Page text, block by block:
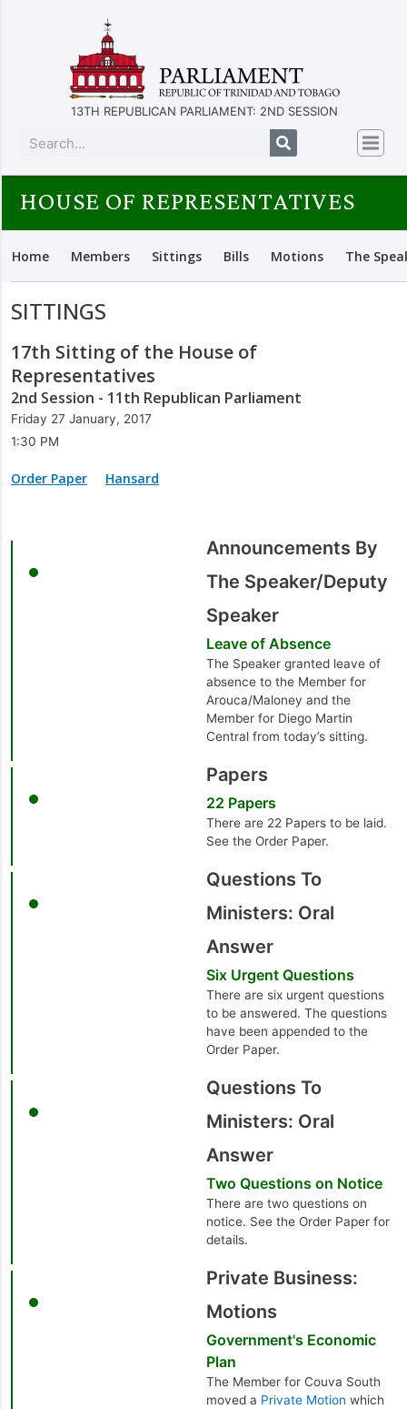
13TH REPUBLICAN PARLIAMENT: 2ND SESSION
HOUSE OF REPRESENTATIVES
Home Members Sittings Bills Motions The
SITTINGS
17th Sitting of the House of
Representatives
2nd Session - 11th Republican Parliament
Friday 27 January, 2017
1:30 PM
Order Paper Hansard
Announcements By
The Speaker/Deputy
Speaker
Leave of Absence
The Speaker granted leave of
absence to the Member for
Arouca/Maloney and the
Member for Diego Martin
Central from today’s sitting.
Papers
22 Papers
There are 22 Papers to be laid.
See the Order Paper.
Questions To
Ministers: Oral
Answer
Six Urgent Questions
There are six urgent questions
to be answered. The questions
have been appended to the
Order Paper.
Questions To
Ministers: Oral
Answer
Two Questions on Notice
There are two questions on
notice. See the Order Paper for
details.
Private Business:
Motions
Government's Economic
Plan
The Member for Couva South
moved a Private Motion which